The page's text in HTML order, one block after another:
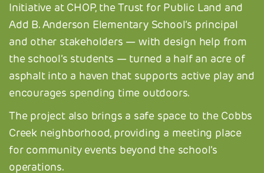
Initiative at CHOP, the Trust for Public Land and
Add B. Anderson Elementary School’s principal
and other stakeholders — with design help from
the school’s students — turned a half an acre of
asphalt into a haven that supports active play and
encourages spending time outdoors.
The project also brings a safe space to the Cobbs
Creek neighborhood, providing a meeting place
for community events beyond the school’s
operations.